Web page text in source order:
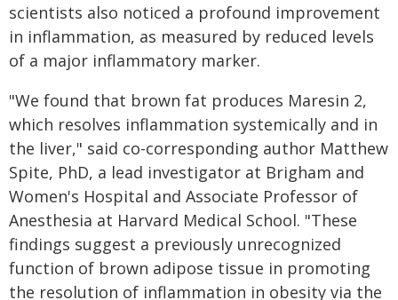
scientists also noticed a profound improvement
in inflammation, as measured by reduced levels
of a major inflammatory marker.
"We found that brown fat produces Maresin 2,
which resolves inflammation systemically and in
the liver," said co-corresponding author Matthew
Spite, PhD, a lead investigator at Brigham and
Women's Hospital and Associate Professor of
Anesthesia at Harvard Medical School. "These
findings suggest a previously unrecognized
function of brown adipose tissue in promoting
the resolution of inflammation in obesity via the